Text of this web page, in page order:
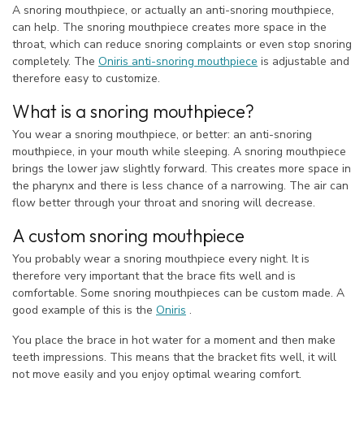
A snoring mouthpiece, or actually an anti-snoring mouthpiece,
can help. The snoring mouthpiece creates more space in the
throat, which can reduce snoring complaints or even stop snoring
completely. The Oniris anti-snoring mouthpiece is adjustable and
therefore easy to customize.
What is a snoring mouthpiece?
You wear a snoring mouthpiece, or better: an anti-snoring
mouthpiece, in your mouth while sleeping. A snoring mouthpiece
brings the lower jaw slightly forward. This creates more space in
the pharynx and there is less chance of a narrowing. The air can
flow better through your throat and snoring will decrease.
A custom snoring mouthpiece
You probably wear a snoring mouthpiece every night. It is
therefore very important that the brace fits well and is
comfortable. Some snoring mouthpieces can be custom made. A
good example of this is the Oniris .
You place the brace in hot water for a moment and then make
teeth impressions. This means that the bracket fits well, it will
not move easily and you enjoy optimal wearing comfort.